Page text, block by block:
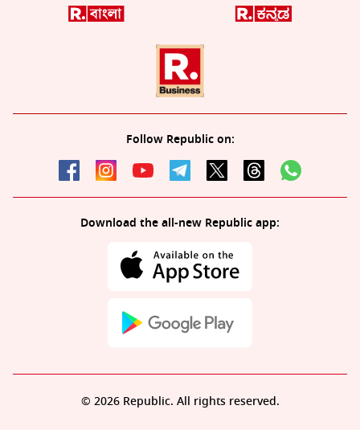
Follow Republic on:
Download the all-new Republic app:
© 2026 Republic. All rights reserved.